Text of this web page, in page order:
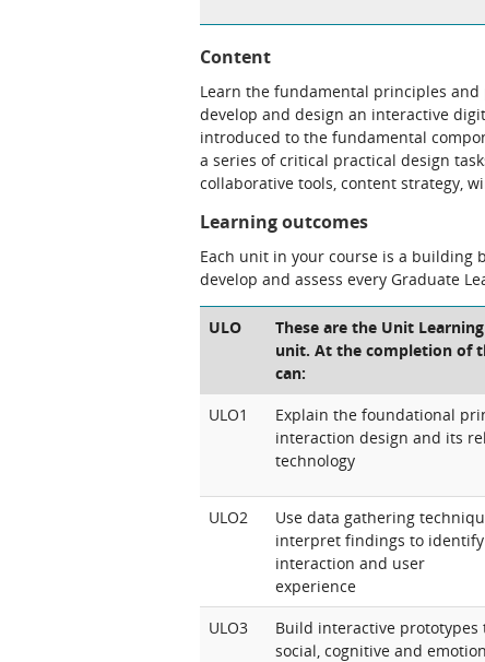
Content
Learn the fundamental principles
develop and design an interactive
introduced to the fundamental
a series of critical practical design
collaborative tools, content strategy,
Learning outcomes
Each unit in your course is a building
develop and assess every Graduate
ULO
These are the Unit
unit. At the completion of
can:
ULO1
Explain the foundational
interaction design and its
technology
ULO2
Use data gathering
interpret findings to
interaction and user
experience
ULO3
Build interactive
social, cognitive and